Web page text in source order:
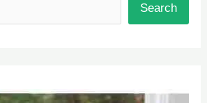
Search